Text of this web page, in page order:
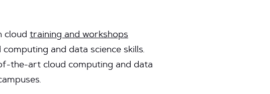
cloud training and workshops
and data science skills.
the-art cloud computing and data